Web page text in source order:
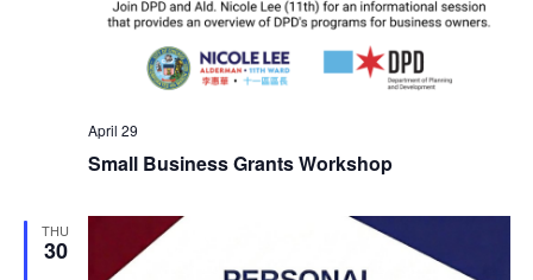
Small Business Grants Workshop
April 29
THU
30